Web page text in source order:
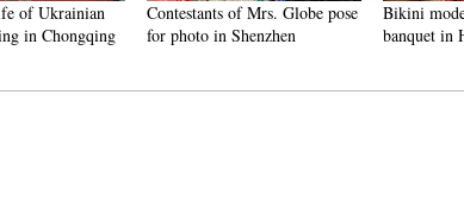
of Ukrainian
in Chongqing
Contestants of Mrs. Globe pose
for photo in Shenzhen
Bikini
banquet in